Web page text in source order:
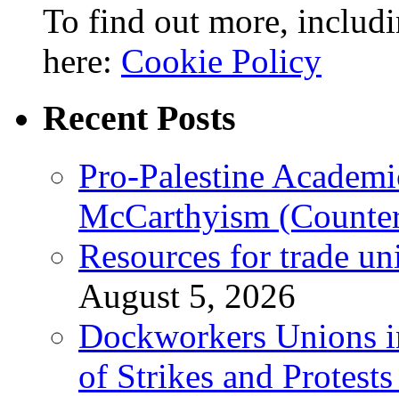
To find out more,
here: Cookie Policy
Recent Posts
Pro-Palestine
McCarthyism
Resources for trade
August 5, 2026
Dockworkers Unions
of Strikes and